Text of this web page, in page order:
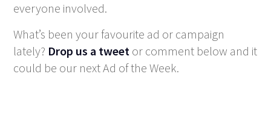
everyone involved.
What’s been your favourite ad or campaign
lately? Drop us a tweet or comment below and it
could be our next Ad of the Week.